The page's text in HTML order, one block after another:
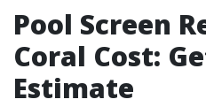
Pool Screen
Coral Cost:
Estimate